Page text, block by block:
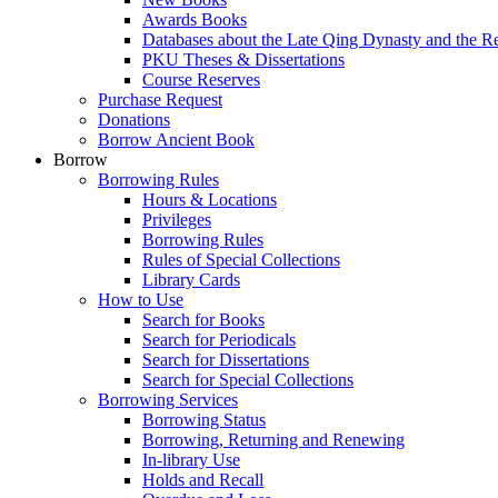
Awards Books
Databases about the Late Qing Dynasty and the
PKU Theses & Dissertations
Course Reserves
Purchase Request
Donations
Borrow Ancient Book
Borrow
Borrowing Rules
Hours & Locations
Privileges
Borrowing Rules
Rules of Special Collections
Library Cards
How to Use
Search for Books
Search for Periodicals
Search for Dissertations
Search for Special Collections
Borrowing Services
Borrowing Status
Borrowing, Returning and Renewing
In-library Use
Holds and Recall